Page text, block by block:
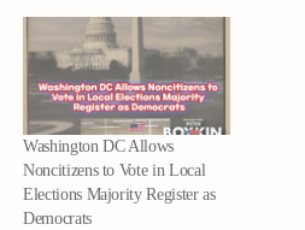
Washington DC Allows
Noncitizens to Vote in Local
Elections Majority Register as
Democrats